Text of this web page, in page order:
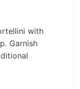
with
Garnish